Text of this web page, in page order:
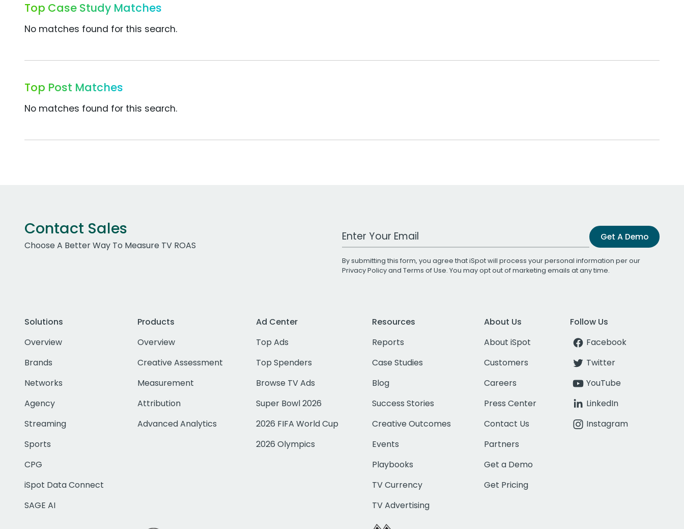
Top Case Study Matches
No matches found for this search.
Top Post Matches
No matches found for this search.
Contact Sales
Choose A Better Way To Measure TV ROAS
Work Email Address Get A Demo
By submitting this form, you agree that iSpot will process your personal information per our
Privacy Policyand Terms of Use. You may opt out of marketing emails at any time.
Solutions
Overview
Brands
Networks
Agency
Streaming
Sports
CPG
iSpot Data Connect
SAGE AI
Products
Overview
Creative Assessment
Measurement
Attribution
Advanced Analytics
Ad Center
Top Ads
Top Spenders
Browse TV Ads
Super Bowl 2026
2026 FIFA World Cup
2026 Olympics
Resources
Reports
Case Studies
Blog
Success Stories
Creative Outcomes
Events
Playbooks
TV Currency
TV Advertising
About Us
About iSpot
Customers
Careers
Press Center
Contact Us
Partners
Get a Demo
Get Pricing
Follow Us
Facebook
Twitter
YouTube
LinkedIn
Instagram